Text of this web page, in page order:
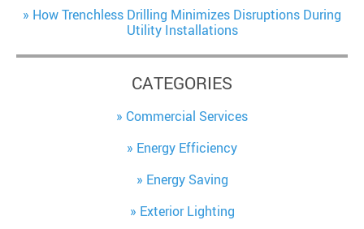
How Trenchless Drilling Minimizes Disruptions During
Utility Installations
CATEGORIES
Commercial Services
Energy Efficiency
Energy Saving
Exterior Lighting